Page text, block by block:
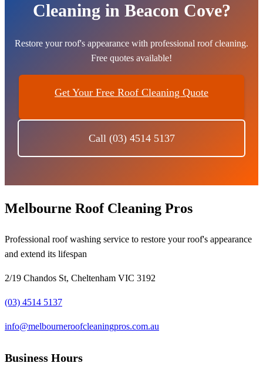
Cleaning in Beacon Cove?
Restore your roof's appearance with professional roof cleaning.
Free quotes available!
Get Your Free Roof Cleaning Quote
Call (03) 4514 5137
Melbourne Roof Cleaning Pros
Professional roof washing service to restore your roof's appearance
and extend its lifespan
2/19 Chandos St, Cheltenham VIC 3192
(03) 4514 5137
info@melbourneroofcleaningpros.com.au
Business Hours